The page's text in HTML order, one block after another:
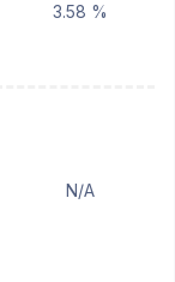
3.58 %
N/A